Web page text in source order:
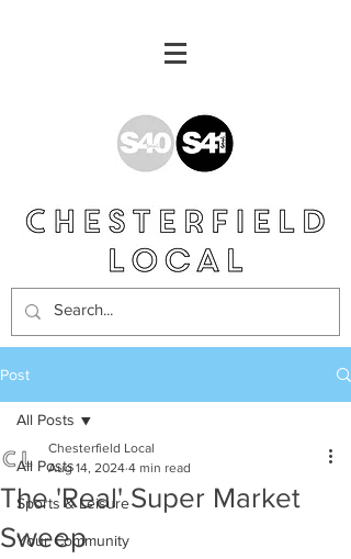
Post
All Posts
Sports & Leisure
Your Community
All Posts
The 'Real' Super Market
Sweep
Chesterfield Local
Aug 14, 2024 4 min read